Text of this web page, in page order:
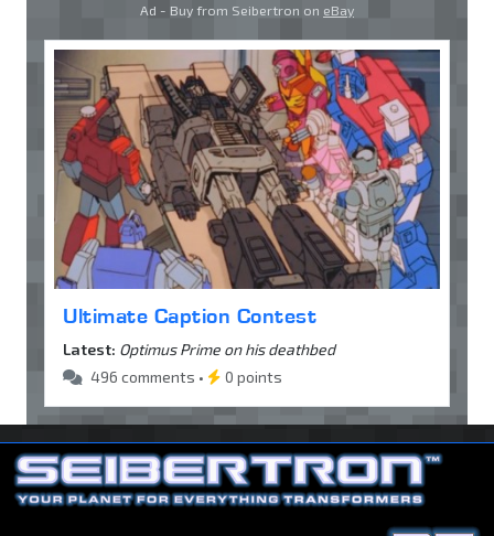
Ad - Buy from Seibertron on eBay
Ultimate Caption Contest
Latest: Optimus Prime on his deathbed
496 comments •
0 points